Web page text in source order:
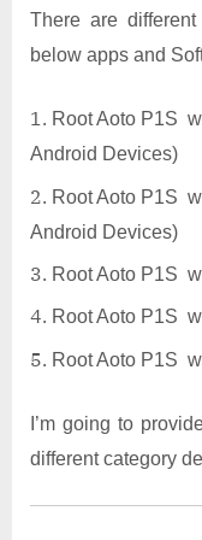
There are
below apps and
Root Aoto P1S
Android Devices)
Root Aoto P1S
Android Devices)
Root Aoto P1S
Root Aoto P1S
Root Aoto P1S
I’m going to
different category